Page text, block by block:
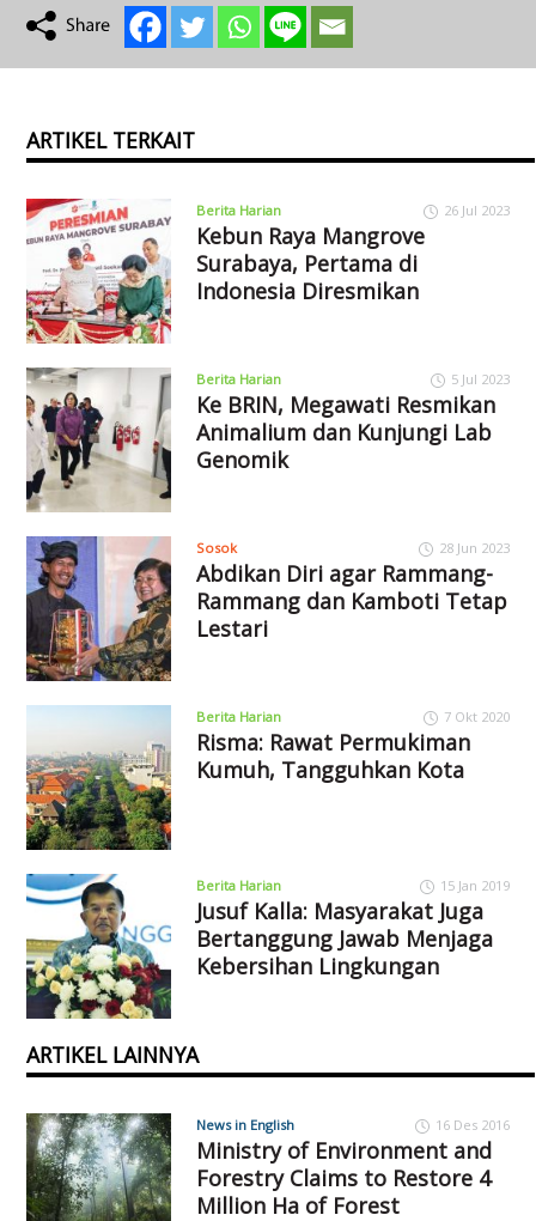
ARTIKEL TERKAIT
Berita Harian 26 Jul 2023
Kebun Raya Mangrove
Surabaya, Pertama di
Indonesia Diresmikan
Berita Harian 5 Jul 2023
Ke BRIN, Megawati Resmikan
Animalium dan Kunjungi Lab
Genomik
Sosok 28 Jun 2023
Abdikan Diri agar Rammang-
Rammang dan Kamboti Tetap
Lestari
Berita Harian 7 Okt 2020
Risma: Rawat Permukiman
Kumuh, Tangguhkan Kota
Berita Harian 15 Jan 2019
Jusuf Kalla: Masyarakat Juga
Bertanggung Jawab Menjaga
Kebersihan Lingkungan
ARTIKEL LAINNYA
News in English 16 Des 2016
Ministry of Environment and
Forestry Claims to Restore 4
Million Ha of Forest